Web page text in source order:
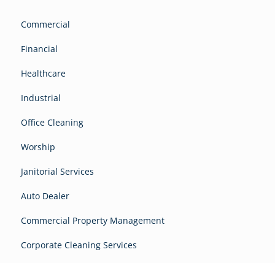
Commercial
Financial
Healthcare
Industrial
Office Cleaning
Worship
Janitorial Services
Auto Dealer
Commercial Property Management
Corporate Cleaning Services